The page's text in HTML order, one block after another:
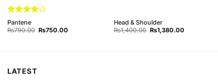
Rated4
out of 5
Pantene
₨790.00 Original
₨750.00Current
Head & Shoulder
₨1,400.00 Original
price
₨1,380.00Current
LATEST